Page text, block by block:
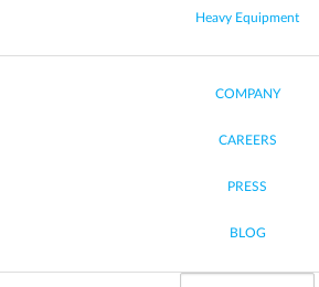
Heavy Equipment
COMPANY
CAREERS
PRESS
BLOG